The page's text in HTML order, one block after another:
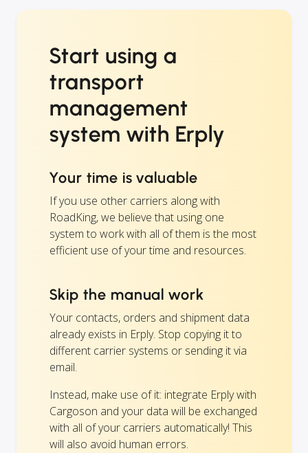
Start using a
transport
management
system with Erply
Your time is valuable
If you use other carriers along with
RoadKing, we believe that using one
system to work with all of them is the most
efficient use of your time and resources.
Skip the manual work
Your contacts, orders and shipment data
already exists in Erply. Stop copying it to
different carrier systems or sending it via
email.
Instead, make use of it: integrate Erply with
Cargoson and your data will be exchanged
with all of your carriers automatically! This
will also avoid human errors.